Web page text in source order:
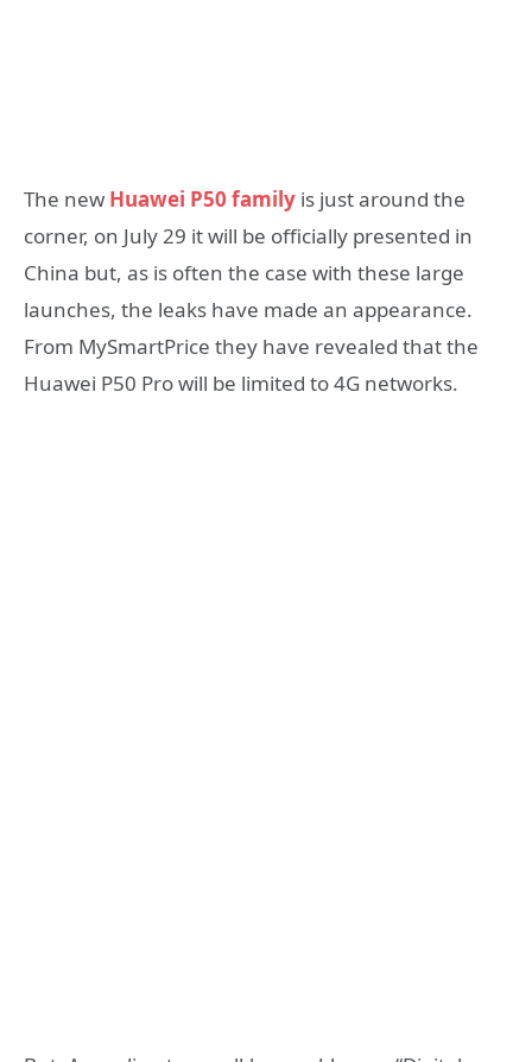
The new Huawei P50 family is just around the
corner, on July 29 it will be officially presented in
China but, as is often the case with these large
launches, the leaks have made an appearance.
From MySmartPrice they have revealed that the
Huawei P50 Pro will be limited to 4G networks.